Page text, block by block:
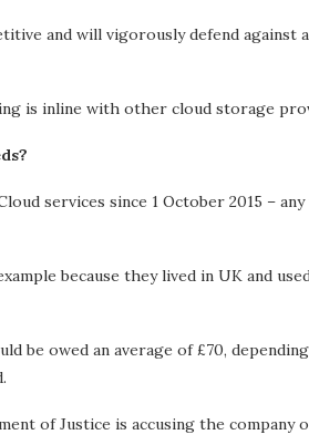
and will vigorously defend against
is inline with other cloud storage
services since 1 October 2015 –
because they lived in UK and
be owed an average of £70,
of Justice is accusing the company